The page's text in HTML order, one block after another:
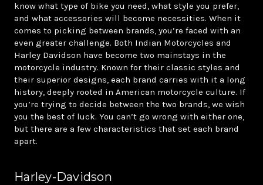
know what type of bike you need, what style you prefer,
and what accessories will become necessities. When it
comes to picking between brands, you’re faced with an
even greater challenge. Both Indian Motorcycles and
Harley Davidson have become two mainstays in the
motorcycle industry. Known for their classic styles and
their superior designs, each brand carries with it a long
history, deeply rooted in American motorcycle culture. If
you’re trying to decide between the two brands, we wish
you the best of luck. You can’t go wrong with either one,
but there are a few characteristics that set each brand
apart.
Harley-Davidson